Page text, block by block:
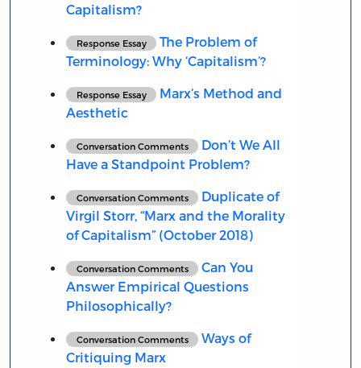
Capitalism?
Response Essay
The Problem of
Terminology: Why ‘Capitalism’?
Response Essay
Marx’s Method and
Aesthetic
Conversation Comments
Don’t We All
Have a Standpoint Problem?
Conversation Comments
Duplicate of
Virgil Storr, “Marx and the Morality
of Capitalism” (October 2018)
Conversation Comments
Can You
Answer Empirical Questions
Philosophically?
Conversation Comments
Ways of
Critiquing Marx